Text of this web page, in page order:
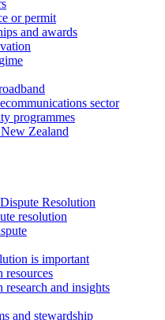
or permit
and awards
sector
programmes
Zealand
Resolution
resolution
is important
resources
research and insights
and stewardship